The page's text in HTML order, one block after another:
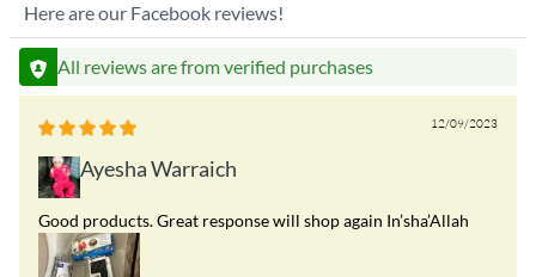
Here are our Facebook reviews!
All reviews are from verified purchases
12/09/2023
Ayesha Warraich
Good products. Great response will shop again In’sha’Allah